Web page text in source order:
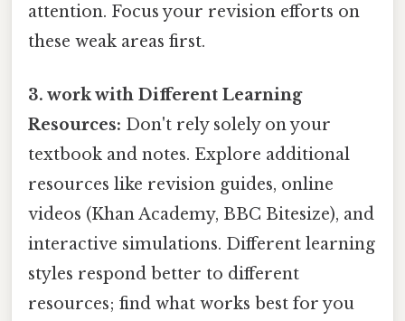
attention. Focus your revision efforts on
these weak areas first.
3. work with Different Learning
Resources: Don't rely solely on your
textbook and notes. Explore additional
resources like revision guides, online
videos (Khan Academy, BBC Bitesize), and
interactive simulations. Different learning
styles respond better to different
resources; find what works best for you